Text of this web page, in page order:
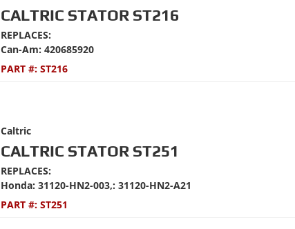
CALTRIC STATOR ST216
REPLACES:
Can-Am: 420685920
PART #: ST216
Caltric
CALTRIC STATOR ST251
REPLACES:
Honda: 31120-HN2-003,: 31120-HN2-A21
PART #: ST251